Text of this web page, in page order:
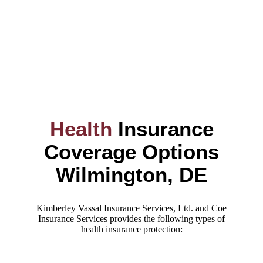
Health Insurance
Coverage Options
Wilmington, DE
Kimberley Vassal Insurance Services, Ltd. and Coe
Insurance Services provides the following types of
health insurance protection: